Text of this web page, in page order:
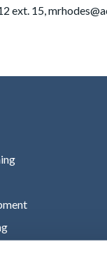
ext. 15,